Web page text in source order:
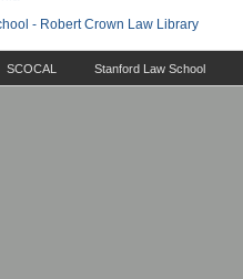
SCOCAL Stanford Law School